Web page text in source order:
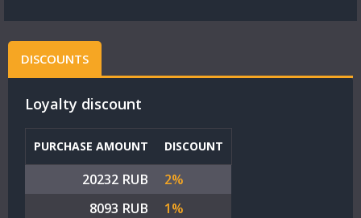
DISCOUNTS
Loyalty discount
PURCHASE AMOUNT DISCOUNT
20232 RUB
2%
8093 RUB
1%